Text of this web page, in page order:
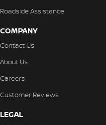
Roadside Assistance
COMPANY
Contact Us
About Us
Careers
Customer Reviews
LEGAL